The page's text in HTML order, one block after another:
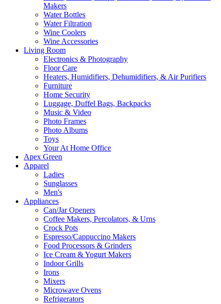
Makers
Water Bottles
Water Filtration
Wine Coolers
Wine Accessories
Living Room
Electronics & Photography
Floor Care
Heaters, Humidifiers, Dehumidifiers, & Air Purifiers
Furniture
Home Security
Luggage, Duffel Bags, Backpacks
Music & Video
Photo Frames
Photo Albums
Toys
Your At Home Office
Apex Green
Apparel
Ladies
Sunglasses
Men's
Appliances
Can/Jar Openers
Coffee Makers, Percolators, & Urns
Crock Pots
Espresso/Cappuccino Makers
Food Processors & Grinders
Ice Cream & Yogurt Makers
Indoor Grills
Irons
Mixers
Microwave Ovens
Refrigerators